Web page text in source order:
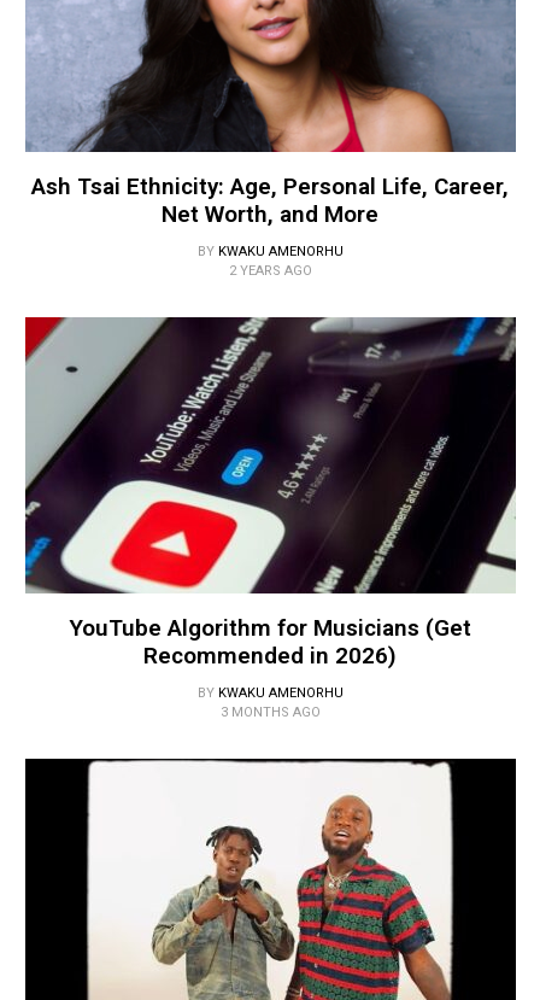
Ash Tsai Ethnicity: Age, Personal Life, Career,
Net Worth, and More
BY KWAKU AMENORHU
2 YEARS AGO
YouTube Algorithm for Musicians (Get
Recommended in 2026)
BY KWAKU AMENORHU
3 MONTHS AGO